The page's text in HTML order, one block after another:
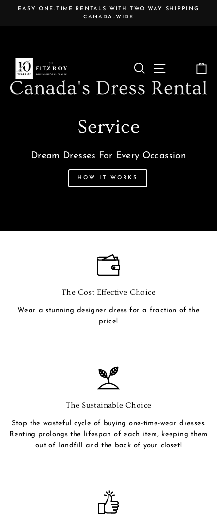
Pause
EASY ONE-TIME RENTALS WITH TWO WAY SHIPPING
CANADA-WIDE
Fitzroy
SearchSite
Canada's Dress Rental
Service
Dream Dresses For Every Occassion
HOW IT WORKS
The Cost Effective Choice
Wear a stunning designer dress for a fraction of the
price!
The Sustainable Choice
Stop the wasteful cycle of buying one-time-wear dresses.
Renting prolongs the lifespan of each item, keeping them
out of landfill and the back of your closet!